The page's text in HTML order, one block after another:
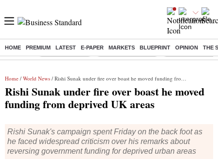
HOME PREMIUM LATEST E-PAPER MARKETS BLUEPRINT OPINION THE
Buzzing : Delhi Rain in Aug Prepayment of Loan Financial Freedom
Home / World News / Rishi Sunak under fire over boast he moved funding from deprived UK areas
Rishi Sunak under fire over boast he moved
funding from deprived UK areas
Rishi Sunak's campaign spent Friday on the back foot as
he faced widespread criticism over his remarks about
reversing government funding for deprived urban areas